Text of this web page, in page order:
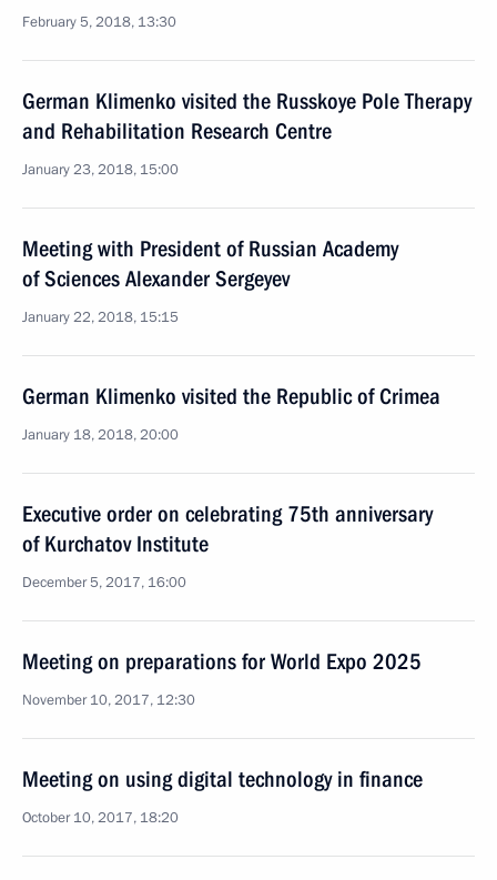
February 5, 2018, 13:30
German Klimenko visited the Russkoye Pole Therapy
and Rehabilitation Research Centre
January 23, 2018, 15:00
Meeting with President of Russian Academy
of Sciences Alexander Sergeyev
January 22, 2018, 15:15
German Klimenko visited the Republic of Crimea
January 18, 2018, 20:00
Executive order on celebrating 75th anniversary
of Kurchatov Institute
December 5, 2017, 16:00
Meeting on preparations for World Expo 2025
November 10, 2017, 12:30
Meeting on using digital technology in finance
October 10, 2017, 18:20